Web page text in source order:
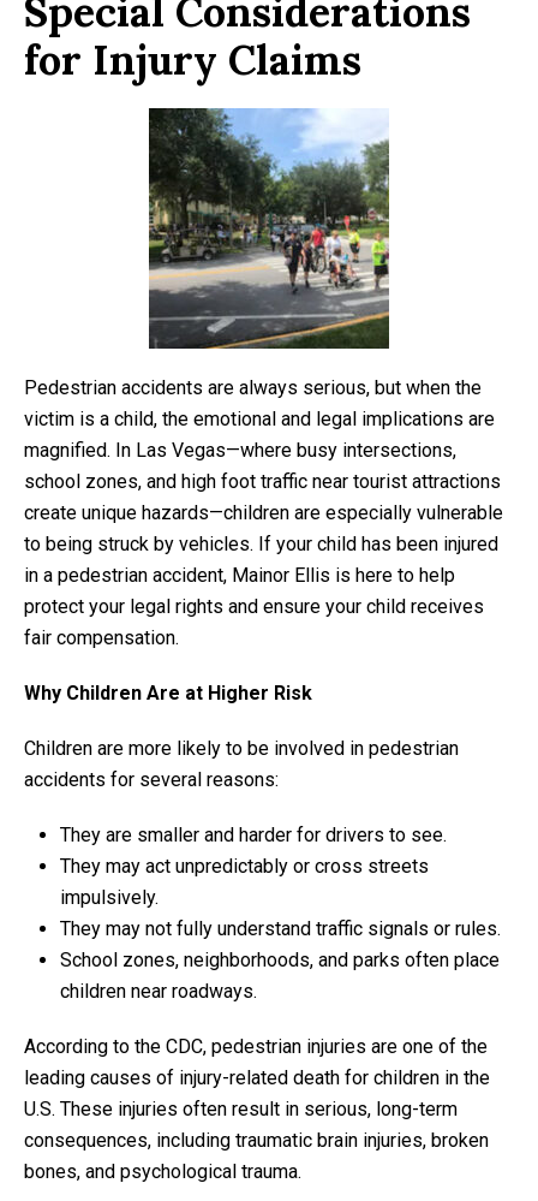
Special Considerations
for Injury Claims
Pedestrian accidents are always serious, but when the
victim is a child, the emotional and legal implications are
magnified. In Las Vegas—where busy intersections,
school zones, and high foot traffic near tourist attractions
create unique hazards—children are especially vulnerable
to being struck by vehicles. If your child has been injured
in a pedestrian accident, Mainor Ellis is here to help
protect your legal rights and ensure your child receives
fair compensation.
Why Children Are at Higher Risk
Children are more likely to be involved in pedestrian
accidents for several reasons:
They are smaller and harder for drivers to see.
They may act unpredictably or cross streets
impulsively.
They may not fully understand traffic signals or rules.
School zones, neighborhoods, and parks often place
children near roadways.
According to the CDC, pedestrian injuries are one of the
leading causes of injury-related death for children in the
U.S. These injuries often result in serious, long-term
consequences, including traumatic brain injuries, broken
bones, and psychological trauma.